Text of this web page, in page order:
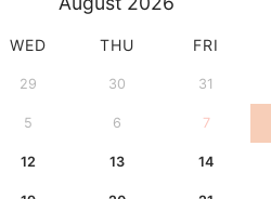
WED THU FRI
29 30 31
5 6 7
12 13 14